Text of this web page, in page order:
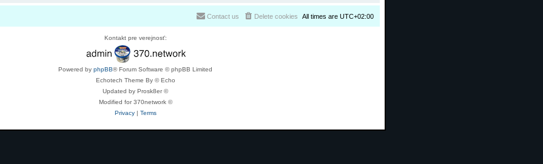
All times are UTC+02:00
Delete cookies
Contact us
Kontakt pre verejnosť:
Powered by phpBB® Forum Software © phpBB Limited
Echotech Theme By © Echo
Updated by Prosk8er ©
Modified for 370network ©
Privacy| Terms